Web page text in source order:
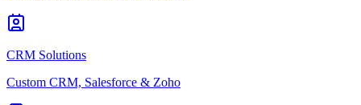
CRM Solutions
Custom CRM, Salesforce & Zoho